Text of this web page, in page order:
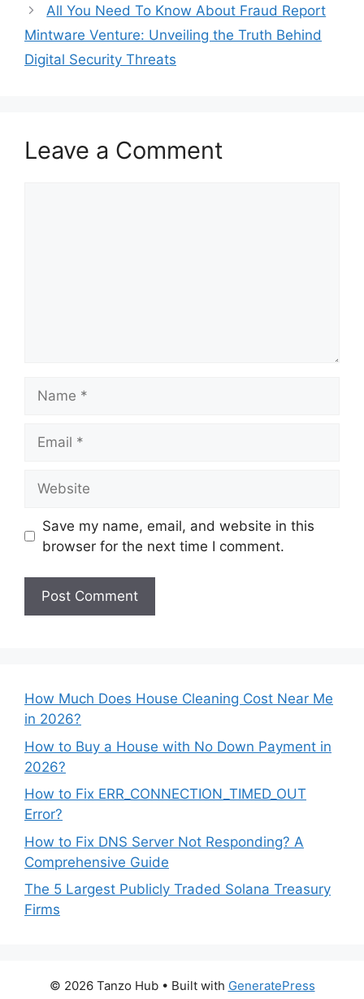
All You Need To Know About Fraud Report
Mintware Venture: Unveiling the Truth Behind
Digital Security Threats
Leave a Comment
Save my name, email, and website in this
browser for the next time I comment.
How Much Does House Cleaning Cost Near Me
in 2026?
How to Buy a House with No Down Payment in
2026?
How to Fix ERR_CONNECTION_TIMED_OUT
Error?
How to Fix DNS Server Not Responding? A
Comprehensive Guide
The 5 Largest Publicly Traded Solana Treasury
Firms
© 2026 Tanzo Hub• Built with GeneratePress